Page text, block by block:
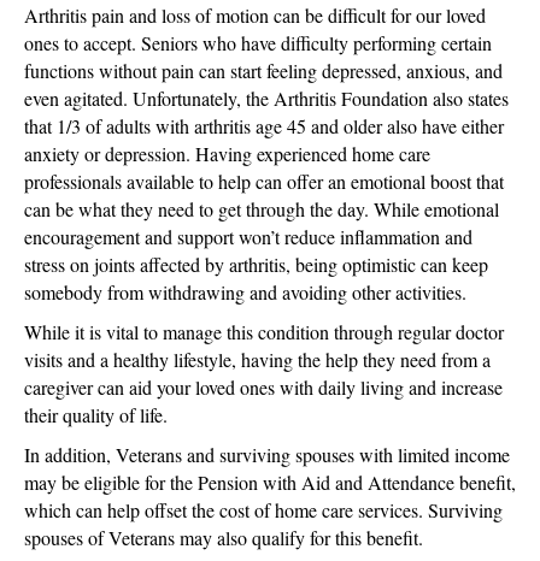
Arthritis pain and loss of motion can be difficult for our loved
ones to accept. Seniors who have difficulty performing certain
functions without pain can start feeling depressed, anxious, and
even agitated. Unfortunately, the Arthritis Foundation also states
that 1/3 of adults with arthritis age 45 and older also have either
anxiety or depression. Having experienced home care
professionals available to help can offer an emotional boost that
can be what they need to get through the day. While emotional
encouragement and support won’t reduce inflammation and
stress on joints affected by arthritis, being optimistic can keep
somebody from withdrawing and avoiding other activities.
While it is vital to manage this condition through regular doctor
visits and a healthy lifestyle, having the help they need from a
caregiver can aid your loved ones with daily living and increase
their quality of life.
In addition, Veterans and surviving spouses with limited income
may be eligible for the Pension with Aid and Attendance benefit,
which can help offset the cost of home care services. Surviving
spouses of Veterans may also qualify for this benefit.